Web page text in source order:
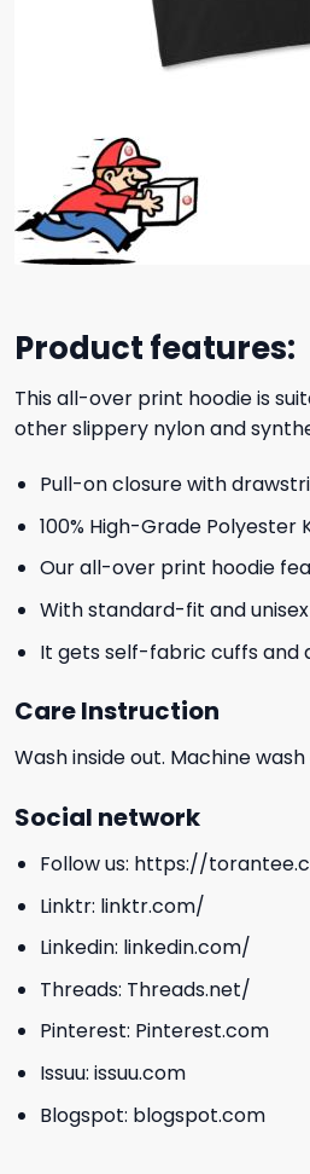
Product features:
This all-over print hoodie is
other slippery nylon and
Pull-on closure with
100% High-Grade
Our all-over print hoodie
With standard-fit and
It gets self-fabric cuffs and
Care Instruction
Wash inside out. Machine
Social network
Follow us: https://
Linktr: linktr.com/
Linkedin: linkedin.com/
Threads: Threads.net/
Pinterest: Pinterest.com
Issuu: issuu.com
Blogspot: blogspot.com